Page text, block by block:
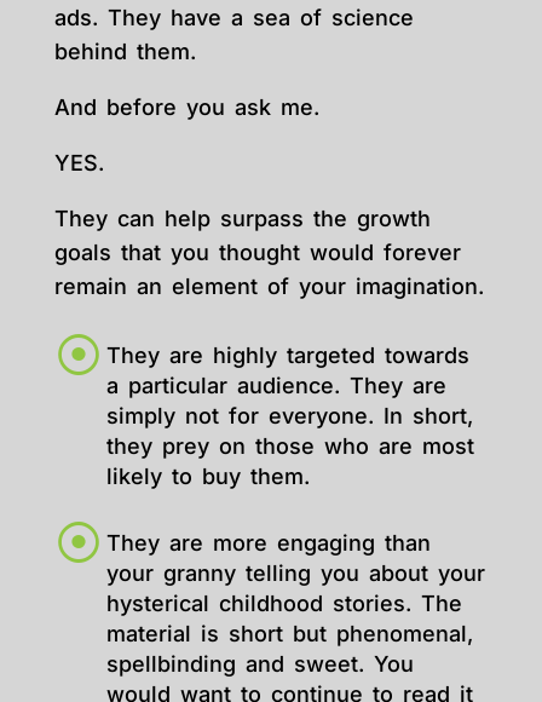
ads. They have a sea of science
behind them.
And before you ask me.
YES.
They can help surpass the growth
goals that you thought would forever
remain an element of your imagination.
They are highly targeted towards
a particular audience. They are
simply not for everyone. In short,
they prey on those who are most
likely to buy them.
They are more engaging than
your granny telling you about your
hysterical childhood stories. The
material is short but phenomenal,
spellbinding and sweet. You
would want to continue to read it